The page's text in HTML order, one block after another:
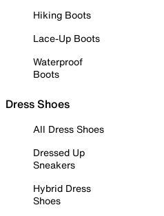
Hiking Boots
Lace-Up Boots
Waterproof
Boots
Dress Shoes
All Dress Shoes
Dressed Up
Sneakers
Hybrid Dress
Shoes